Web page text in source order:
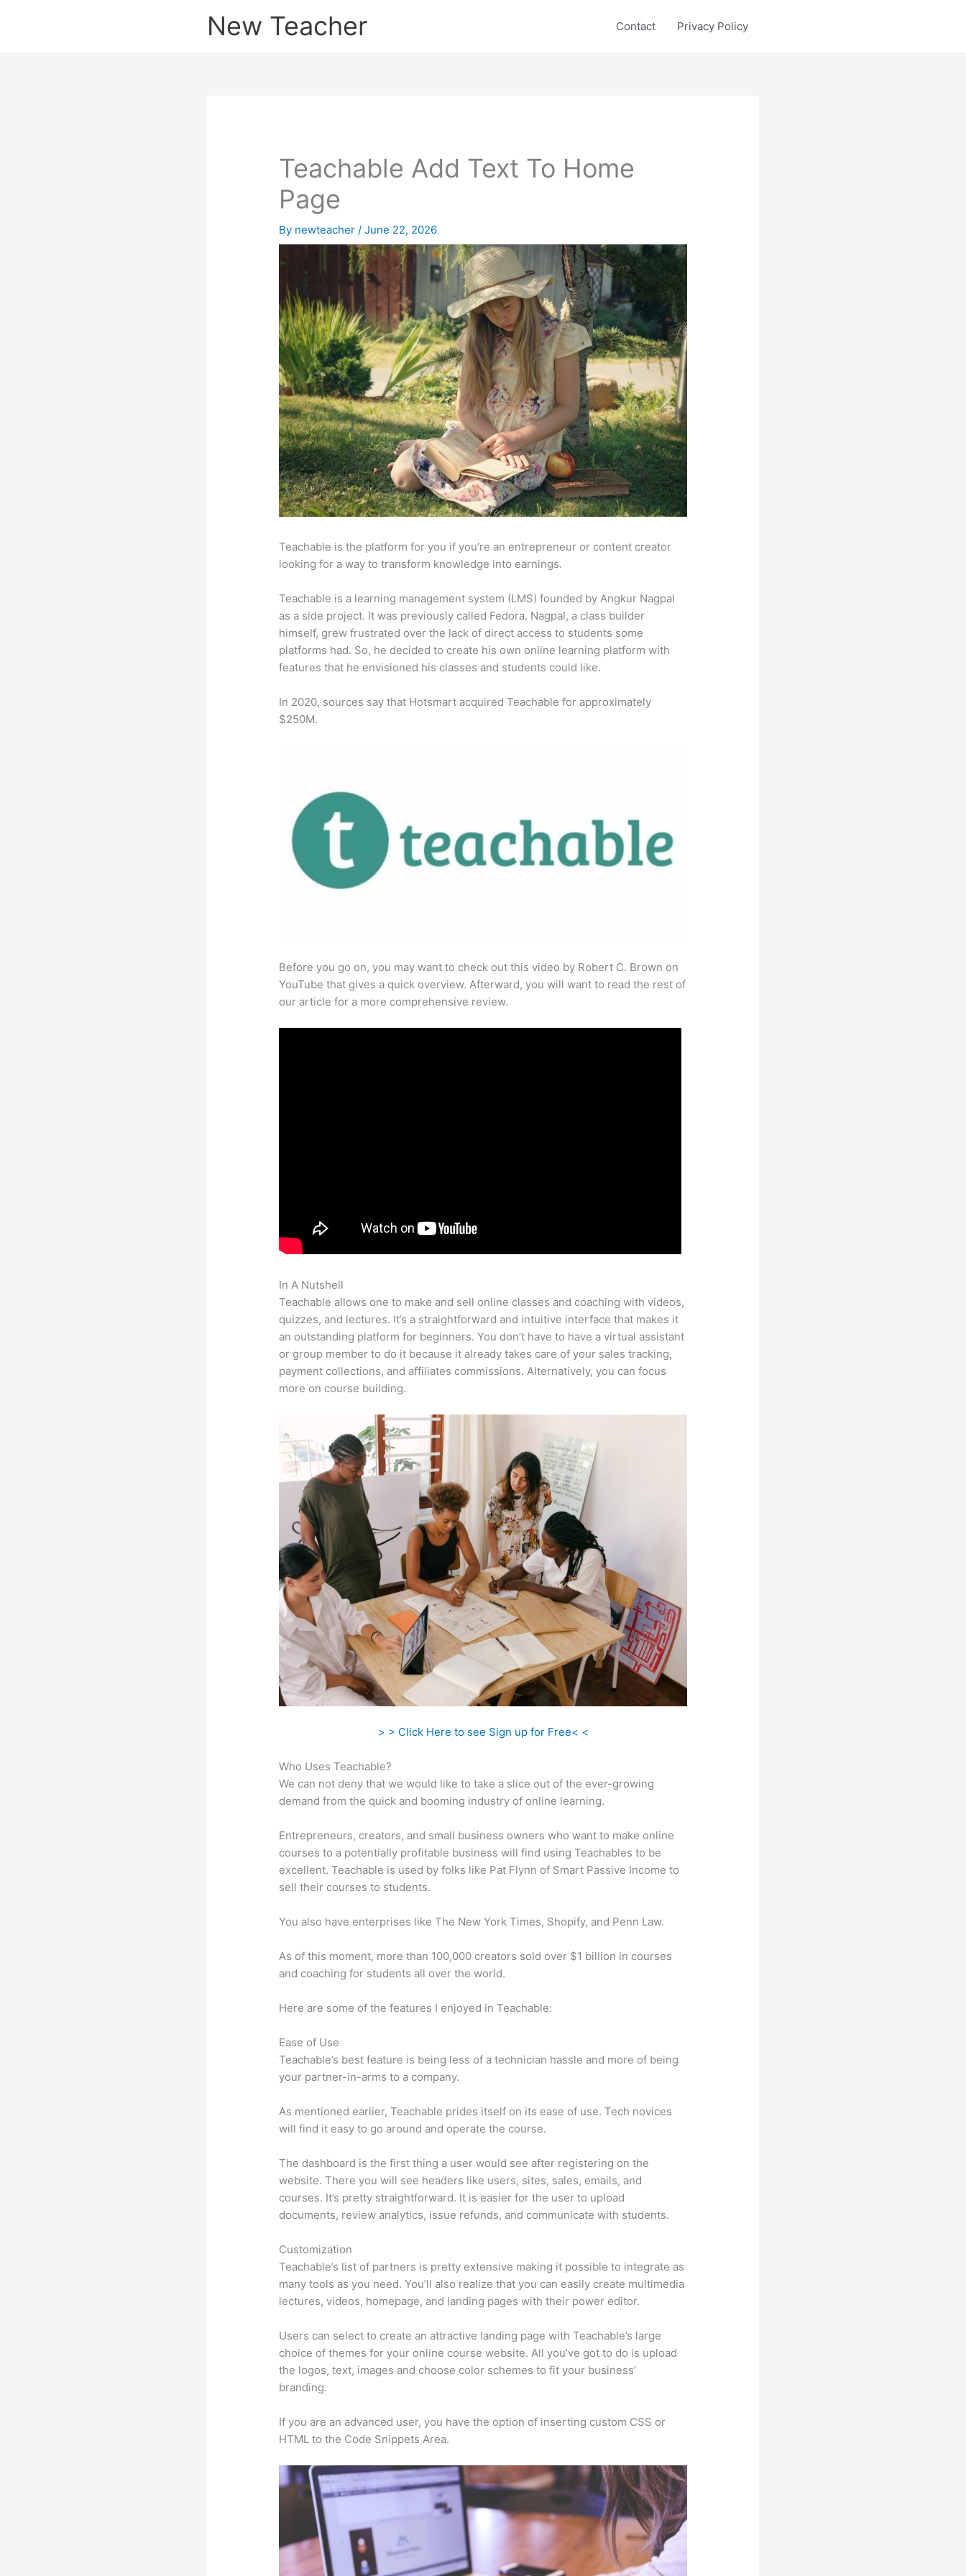
New Teacher Contact Privacy Policy
Teachable Add Text To Home
Page
By newteacher/June 22, 2026
Teachable is the platform for you if you’re an entrepreneur or content creator
looking for a way to transform knowledge into earnings.
Teachable is a learning management system (LMS) founded by Angkur Nagpal
as a side project. It was previously called Fedora. Nagpal, a class builder
himself, grew frustrated over the lack of direct access to students some
platforms had. So, he decided to create his own online learning platform with
features that he envisioned his classes and students could like.
In 2020, sources say that Hotsmart acquired Teachable for approximately
$250M.
Before you go on, you may want to check out this video by Robert C. Brown on
YouTube that gives a quick overview. Afterward, you will want to read the rest of
our article for a more comprehensive review.
In A Nutshell
Teachable allows one to make and sell online classes and coaching with videos,
quizzes, and lectures. It’s a straightforward and intuitive interface that makes it
an outstanding platform for beginners. You don’t have to have a virtual assistant
or group member to do it because it already takes care of your sales tracking,
payment collections, and affiliates commissions. Alternatively, you can focus
more on course building.
> > Click Here to see Sign up for Free< <
Who Uses Teachable?
We can not deny that we would like to take a slice out of the ever-growing
demand from the quick and booming industry of online learning.
Entrepreneurs, creators, and small business owners who want to make online
courses to a potentially profitable business will find using Teachables to be
excellent. Teachable is used by folks like Pat Flynn of Smart Passive Income to
sell their courses to students.
You also have enterprises like The New York Times, Shopify, and Penn Law.
As of this moment, more than 100,000 creators sold over $1 billion in courses
and coaching for students all over the world.
Here are some of the features I enjoyed in Teachable:
Ease of Use
Teachable’s best feature is being less of a technician hassle and more of being
your partner-in-arms to a company.
As mentioned earlier, Teachable prides itself on its ease of use. Tech novices
will find it easy to go around and operate the course.
The dashboard is the first thing a user would see after registering on the
website. There you will see headers like users, sites, sales, emails, and
courses. It’s pretty straightforward. It is easier for the user to upload
documents, review analytics, issue refunds, and communicate with students.
Customization
Teachable’s list of partners is pretty extensive making it possible to integrate as
many tools as you need. You’ll also realize that you can easily create multimedia
lectures, videos, homepage, and landing pages with their power editor.
Users can select to create an attractive landing page with Teachable’s large
choice of themes for your online course website. All you’ve got to do is upload
the logos, text, images and choose color schemes to fit your business’
branding.
If you are an advanced user, you have the option of inserting custom CSS or
HTML to the Code Snippets Area.